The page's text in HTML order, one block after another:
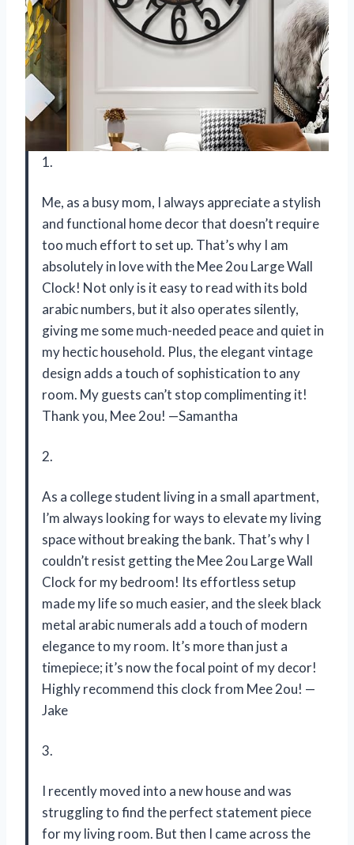
1.
Me, as a busy mom, I always appreciate a stylish
and functional home decor that doesn’t require
too much effort to set up. That’s why I am
absolutely in love with the Mee 2ou Large Wall
Clock! Not only is it easy to read with its bold
arabic numbers, but it also operates silently,
giving me some much-needed peace and quiet in
my hectic household. Plus, the elegant vintage
design adds a touch of sophistication to any
room. My guests can’t stop complimenting it!
Thank you, Mee 2ou! —Samantha
2.
As a college student living in a small apartment,
I’m always looking for ways to elevate my living
space without breaking the bank. That’s why I
couldn’t resist getting the Mee 2ou Large Wall
Clock for my bedroom! Its effortless setup
made my life so much easier, and the sleek black
metal arabic numerals add a touch of modern
elegance to my room. It’s more than just a
timepiece; it’s now the focal point of my decor!
Highly recommend this clock from Mee 2ou! —
Jake
3.
I recently moved into a new house and was
struggling to find the perfect statement piece
for my living room. But then I came across the